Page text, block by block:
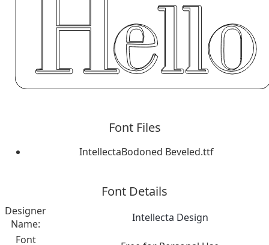
Font Files
IntellectaBodoned Beveled.ttf
Font Details
Designer
Name:
Intellecta Design
Font